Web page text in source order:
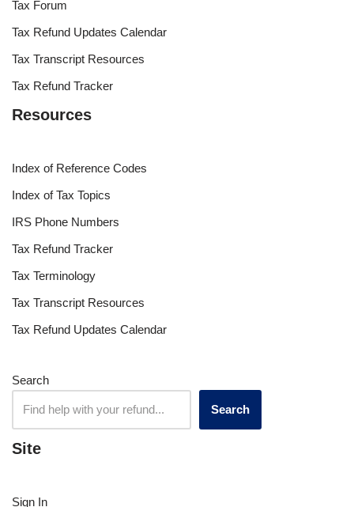
Tax Forum
Tax Refund Updates Calendar
Tax Transcript Resources
Tax Refund Tracker
Resources
Index of Reference Codes
Index of Tax Topics
IRS Phone Numbers
Tax Refund Tracker
Tax Terminology
Tax Transcript Resources
Tax Refund Updates Calendar
Search
Search
Site
Sign In